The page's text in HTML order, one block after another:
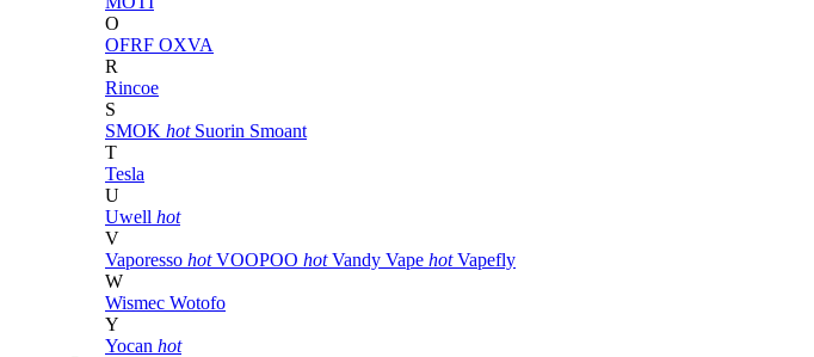
O
OFRF OXVA
R
Rincoe
S
SMOK hot Suorin Smoant
T
Tesla
U
Uwell hot
V
Vaporesso hot VOOPOO hot Vandy Vape hot Vapefly
W
Wismec Wotofo
Y
Yocan hot